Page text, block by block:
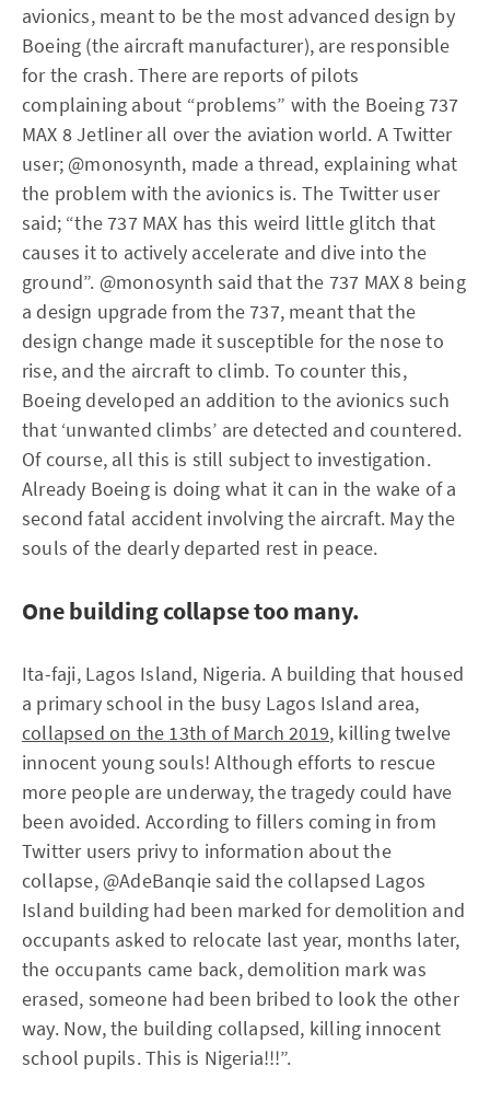
avionics, meant to be the most advanced design by
Boeing (the aircraft manufacturer), are responsible
for the crash. There are reports of pilots
complaining about “problems” with the Boeing 737
MAX 8 Jetliner all over the aviation world. A Twitter
user; @monosynth, made a thread, explaining what
the problem with the avionics is. The Twitter user
said; “the 737 MAX has this weird little glitch that
causes it to actively accelerate and dive into the
ground”. @monosynth said that the 737 MAX 8 being
a design upgrade from the 737, meant that the
design change made it susceptible for the nose to
rise, and the aircraft to climb. To counter this,
Boeing developed an addition to the avionics such
that ‘unwanted climbs’ are detected and countered.
Of course, all this is still subject to investigation.
Already Boeing is doing what it can in the wake of a
second fatal accident involving the aircraft. May the
souls of the dearly departed rest in peace.
One building collapse too many.
Ita-faji, Lagos Island, Nigeria. A building that housed
a primary school in the busy Lagos Island area,
collapsed on the 13th of March 2019, killing twelve
innocent young souls! Although efforts to rescue
more people are underway, the tragedy could have
been avoided. According to fillers coming in from
Twitter users privy to information about the
collapse, @AdeBanqie said the collapsed Lagos
Island building had been marked for demolition and
occupants asked to relocate last year, months later,
the occupants came back, demolition mark was
erased, someone had been bribed to look the other
way. Now, the building collapsed, killing innocent
school pupils. This is Nigeria!!!”.